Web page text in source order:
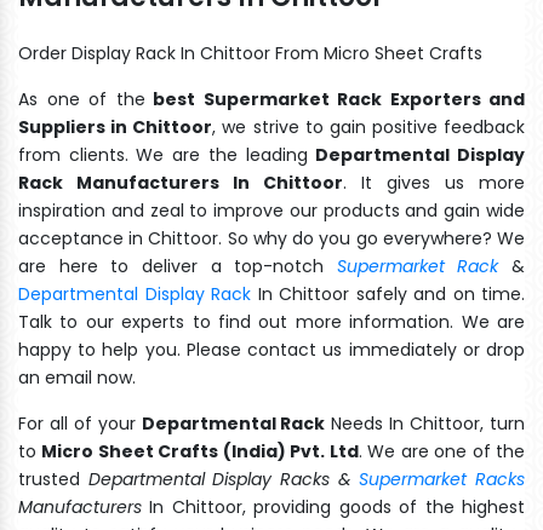
Order Display Rack In Chittoor From Micro Sheet Crafts
As one of the best Supermarket Rack Exporters and
Suppliers in Chittoor, we strive to gain positive feedback
from clients. We are the leading Departmental Display
Rack Manufacturers In Chittoor. It gives us more
inspiration and zeal to improve our products and gain wide
acceptance in Chittoor. So why do you go everywhere? We
are here to deliver a top-notch Supermarket Rack&
Departmental Display Rack In Chittoor safely and on time.
Talk to our experts to find out more information. We are
happy to help you. Please contact us immediately or drop
an email now.
For all of your Departmental Rack Needs In Chittoor, turn
to Micro Sheet Crafts (India) Pvt. Ltd. We are one of the
trusted Departmental Display Racks &Supermarket Racks
Manufacturers In Chittoor, providing goods of the highest